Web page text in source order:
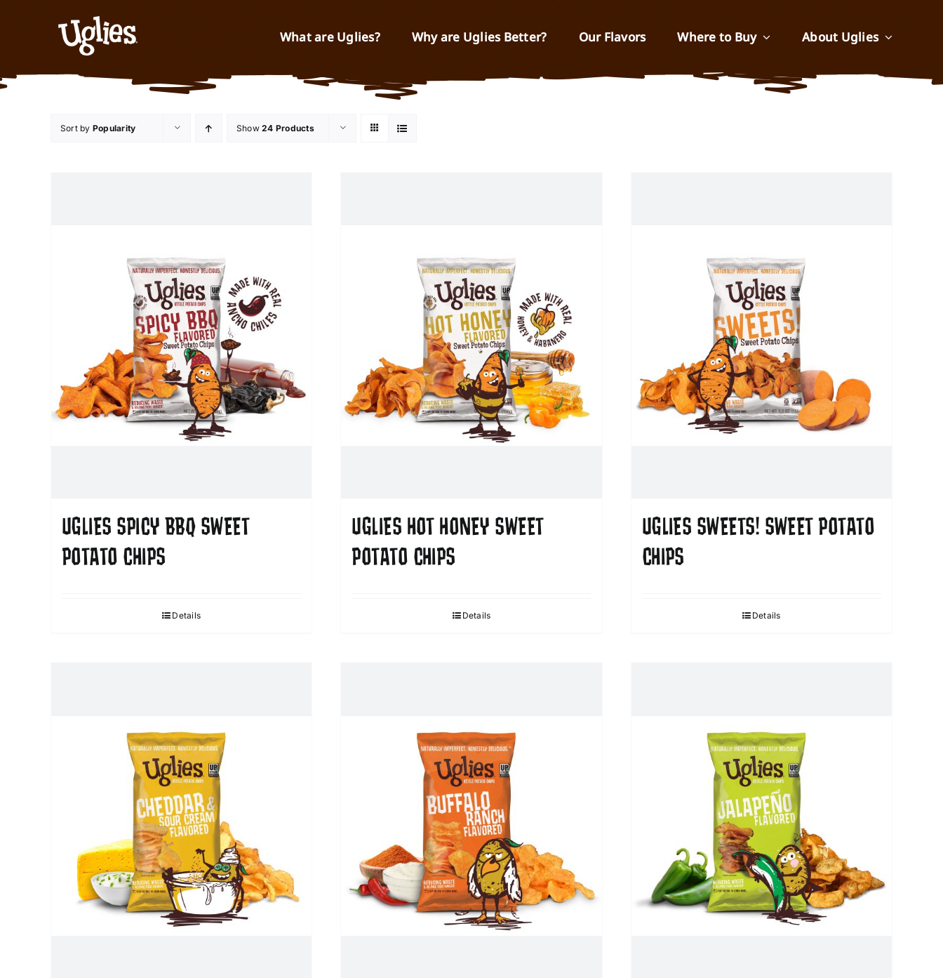
What are Uglies? Why are Uglies Better? Our Flavors Where to Buy About Uglies
Sort by Popularity Show24 Products
UGLIES SPICY BBQ SWEET
POTATO CHIPS
Details
UGLIES HOT HONEY SWEET
POTATO CHIPS
Details
UGLIES SWEETS! SWEET POTATO
CHIPS
Details